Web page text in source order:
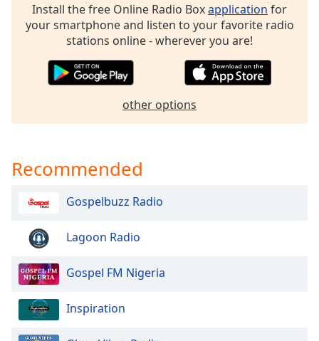
Caption
Background
Opacity
Font
Size
Family
Install the free Online Radio Boxapplication for
your smartphone and listen to your favorite radio
stations online - wherever you are!
other options
Recommended
Gospelbuzz Radio
Lagoon Radio
Gospel FM Nigeria
Inspiration